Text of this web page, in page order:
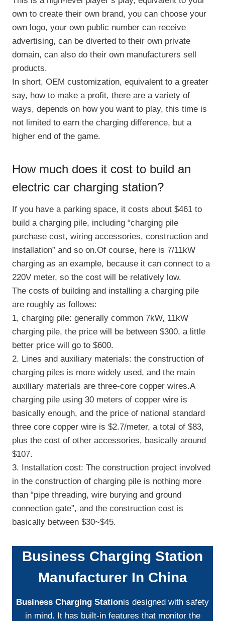
own to create their own brand, you can choose your
own logo, your own public number can receive
advertising, can be diverted to their own private
domain, can also do their own manufacturers sell
products.
In short, OEM customization, equivalent to a greater
say, how to make a profit, there are a variety of
ways, depends on how you want to play, this time is
not limited to earn the charging difference, but a
higher end of the game.
How much does it cost to build an
electric car charging station?
If you have a parking space, it costs about $461 to
build a charging pile, including “charging pile
purchase cost, wiring accessories, construction and
installation” and so on.Of course, here is 7/11kW
charging as an example, because it can connect to a
220V meter, so the cost will be relatively low.
The costs of building and installing a charging pile
are roughly as follows:
1, charging pile: generally common 7kW, 11kW
charging pile, the price will be between $300, a little
better price will go to $600.
2. Lines and auxiliary materials: the construction of
charging piles is more widely used, and the main
auxiliary materials are three-core copper wires.A
charging pile using 30 meters of copper wire is
basically enough, and the price of national standard
three core copper wire is $2.7/meter, a total of $83,
plus the cost of other accessories, basically around
$107.
3. Installation cost: The construction project involved
in the construction of charging pile is nothing more
than “pipe threading, wire burying and ground
connection gate”, and the construction cost is
basically between $30~$45.
Business Charging Station
Manufacturer In China
Business Charging Stationis designed with safety
in mind. It has built-in features that monitor the